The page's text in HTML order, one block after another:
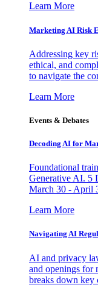
Learn More
Marketing AI Risk
Addressing key
ethical, and
to navigate the
Learn More
Events & Debates
Decoding AI for
Foundational
Generative AI. 5
March 30 - April
Learn More
Navigating AI
AI and privacy
and openings for
breaks down